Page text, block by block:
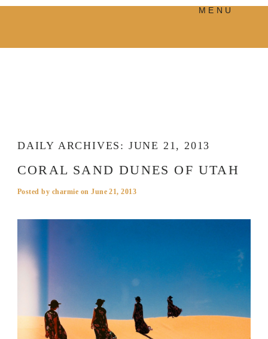
MENU
DAILY ARCHIVES: JUNE 21, 2013
CORAL SAND DUNES OF UTAH
Posted by charmie onJune 21, 2013